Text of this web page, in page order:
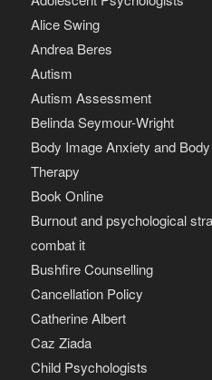
Alice Swing
Andrea Beres
Autism
Autism Assessment
Belinda Seymour-Wright
Body Image Anxiety and
Therapy
Book Online
Burnout and psychological
combat it
Bushfire Counselling
Cancellation Policy
Catherine Albert
Caz Ziada
Child Psychologists